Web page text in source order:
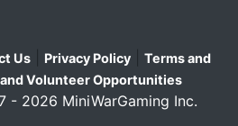
Us Privacy Policy
Terms and
Volunteer Opportunities
2026 MiniWarGaming Inc.